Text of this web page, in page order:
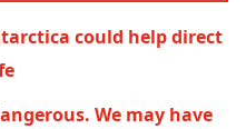
could help direct
We may have